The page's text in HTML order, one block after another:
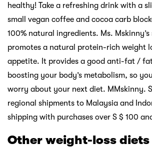
healthy! Take a refreshing drink with a
small vegan coffee and cocoa carb
100% natural ingredients. Ms.
promotes a natural protein-rich weight
appetite. It provides a good anti-fat /
boosting your body’s metabolism, so
worry about your next diet. MMskinny.
regional shipments to Malaysia and
shipping with purchases over S $ 100
Other weight-loss diets